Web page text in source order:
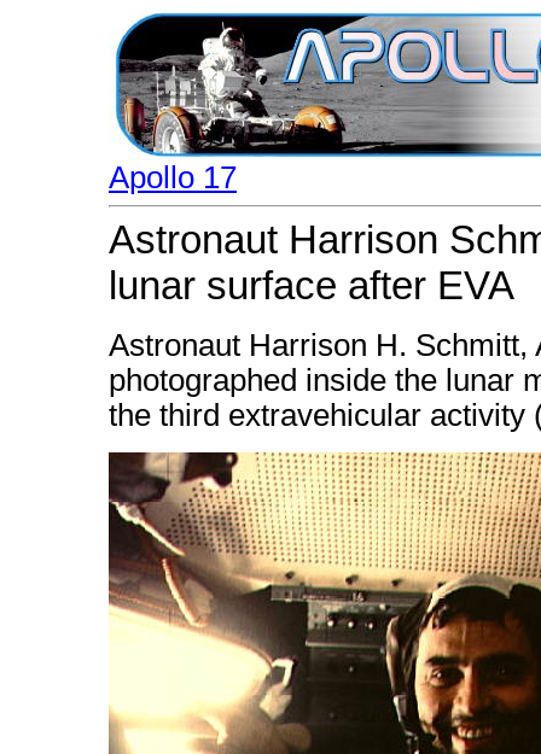
Apollo 17
Astronaut Harrison
lunar surface after EVA
Astronaut Harrison H.
photographed inside the lunar
the third extravehicular activity